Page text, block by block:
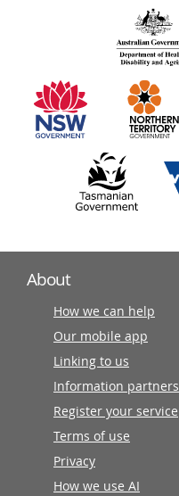
information
partners
About
How we can help
Our mobile app
Linking to us
Information partners
Register your service
Terms of use
Privacy
How we use AI